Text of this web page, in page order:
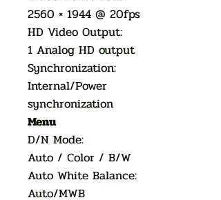
2560 × 1944 @ 20fps
HD Video Output:
1 Analog HD output
Synchronization:
Internal/Power
synchronization
Menu
D/N Mode:
Auto / Color / B/W
Auto White Balance:
Auto/MWB